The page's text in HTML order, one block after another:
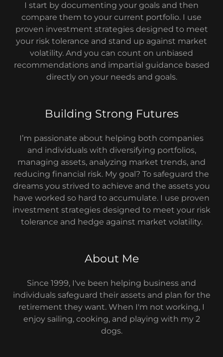
I start by documenting your goals and then
compare them to your current portfolio. I use
proven investment strategies designed to meet
your risk tolerance and stand up against market
volatility. And you can count on unbiased
recommendations and impartial guidance based
directly on your needs and goals.
Building Strong Futures
I’m passionate about helping both companies
and individuals with diversifying portfolios,
managing assets, analyzing market trends, and
reducing financial risk. My goal? To safeguard the
dreams you strived to achieve and the assets you
have worked so hard to accumulate. I use proven
investment strategies designed to meet your risk
tolerance and hedge against market volatility.
About Me
Since 1999, I've been helping business and
individuals safeguard their assets and plan for the
retirement they want. When I'm not working, I
enjoy sailing, cooking, and playing with my 2
dogs.